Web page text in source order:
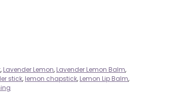
, Lavender Lemon, Lavender Lemon Balm,
stick, lemon chapstick, Lemon Lip Balm,